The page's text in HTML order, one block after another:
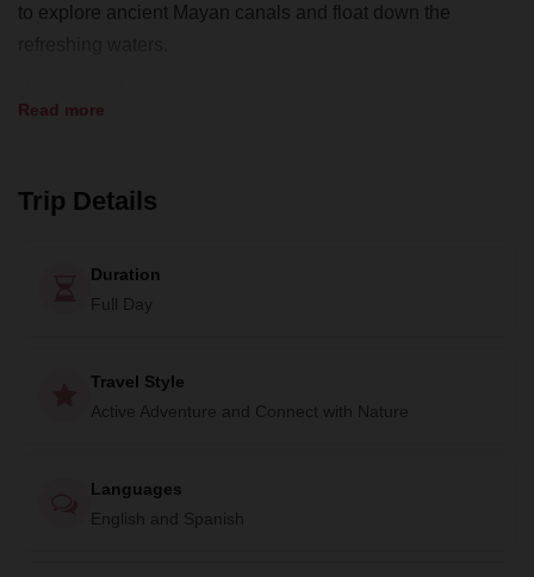
to explore ancient Mayan canals and float down the
the reserve, passing through four different ecosystems
wide variety of incredible wildlife, including manatees! After
meter-long canal, surrounded by the beauty of the natural
meal of traditional Mayan food at the local community
center. Don't miss out on this unique opportunity to
Book your adventure today!
Read more
Trip Details
Duration
Full Day
Travel Style
Active Adventure and Connect with Nature
Languages
English and Spanish